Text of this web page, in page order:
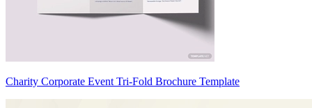
Charity Corporate Event Tri-Fold Brochure Template